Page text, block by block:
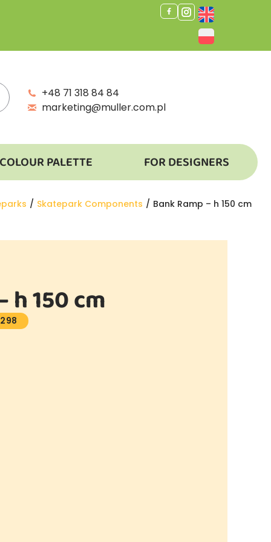
+48 71 318 84 84
marketing@muller.com.pl
COLOUR PALETTE FOR DESIGNERS
Skatepark Components Bank Ramp – h 150 cm
h 150 cm